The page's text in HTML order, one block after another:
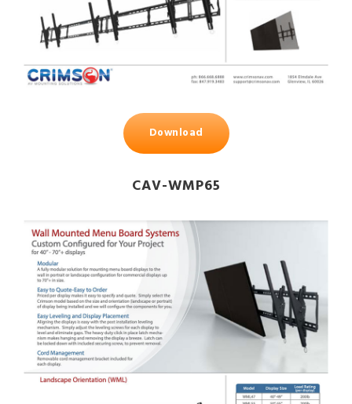
Download
CAV-WMP65